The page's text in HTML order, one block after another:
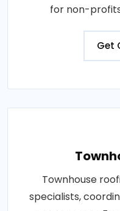
for non-
Get
Townhouse
specialists,